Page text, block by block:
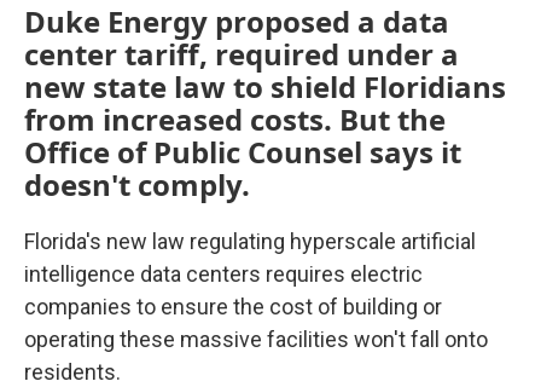
Duke Energy proposed a data
center tariff, required under a
new state law to shield Floridians
from increased costs. But the
Office of Public Counsel says it
doesn't comply.
Florida's new law regulating hyperscale artificial
intelligence data centers requires electric
companies to ensure the cost of building or
operating these massive facilities won't fall onto
residents.